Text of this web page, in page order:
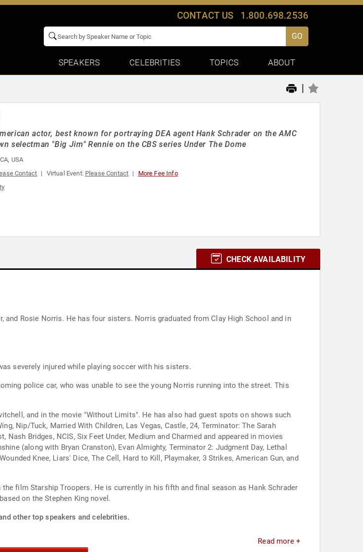
CONTACT US 1.800.698.2536
GO
SPEAKERS CELEBRITIES TOPICS ABOUT
|
actor, best known for portraying DEA agent Hank Schrader on the AMC
selectman "Big Jim" Rennie on the CBS series Under The Dome
USA
Contact Virtual Event: Please Contact More Fee Info
CHECK AVAILABILITY
and Rosie Norris. He has four sisters. Norris graduated from Clay High School and in
severely injured while playing soccer with his sisters.
police car, who was unable to see the young Norris running into the street. This
and in the movie "Without Limits". He has also had guest spots on shows such
Nip/Tuck, Married With Children, Las Vegas, Castle, 24, Terminator: The Sarah
Nash Bridges, NCIS, Six Feet Under, Medium and Charmed and appeared in movies
(along with Bryan Cranston), Evan Almighty, Terminator 2: Judgment Day, Lethal
Knee, Liars' Dice, The Cell, Hard to Kill, Playmaker, 3 Strikes, American Gun, and
film Starship Troopers. He is currently in his fifth and final season as Hank Schrader
on the Stephen King novel.
other top speakers and celebrities.
Read more +